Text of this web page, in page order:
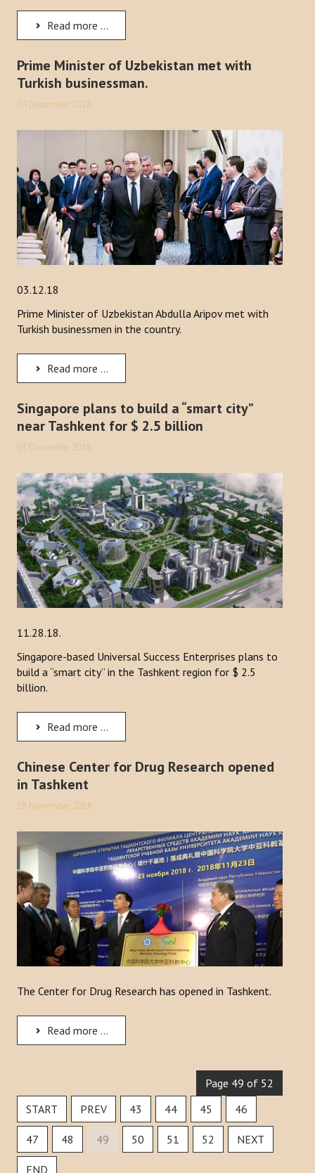
Read more ...
Prime Minister of Uzbekistan met with
Turkish businessman.
04 December 2018
03.12.18
Prime Minister of Uzbekistan Abdulla Aripov met with
Turkish businessmen in the country.
Read more ...
Singapore plans to build a “smart city”
near Tashkent for $ 2.5 billion
03 December 2018
11.28.18.
Singapore-based Universal Success Enterprises plans to
build a “smart city” in the Tashkent region for $ 2.5
billion.
Read more ...
Chinese Center for Drug Research opened
in Tashkent
28 November 2018
The Center for Drug Research has opened in Tashkent.
Read more ...
Page 49 of 52
START
PREV 43 44 45 46
47 48 49 50 51 52 NEXT
END